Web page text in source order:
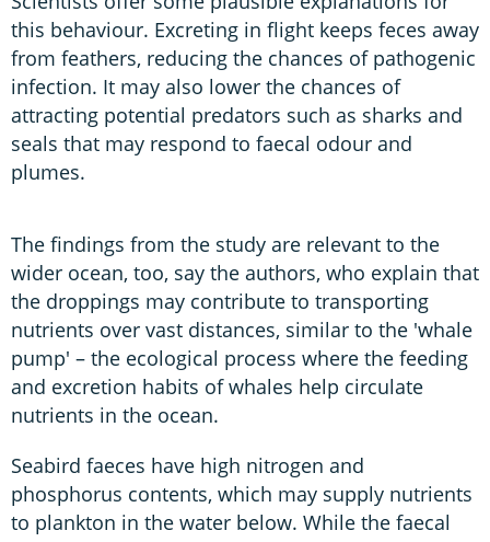
this behaviour. Excreting in flight keeps feces away
from feathers, reducing the chances of pathogenic
infection. It may also lower the chances of
attracting potential predators such as sharks and
seals that may respond to faecal odour and
plumes.
The findings from the study are relevant to the
wider ocean, too, say the authors, who explain that
the droppings may contribute to transporting
nutrients over vast distances, similar to the 'whale
pump' – the ecological process where the feeding
and excretion habits of whales help circulate
nutrients in the ocean.
Seabird faeces have high nitrogen and
phosphorus contents, which may supply nutrients
to plankton in the water below. While the faecal